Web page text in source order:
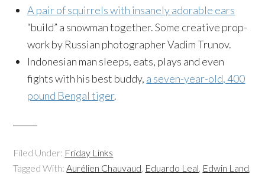
A pair of squirrels with insanely adorable ears
“build” a snowman together. Some creative prop-
work by Russian photographer Vadim Trunov.
Indonesian man sleeps, eats, plays and even
fights with his best buddy, a seven-year-old, 400
pound Bengal tiger.
Filed Under: Friday Links
Tagged With:Aurélien Chauvaud, Eduardo Leal, Edwin Land,